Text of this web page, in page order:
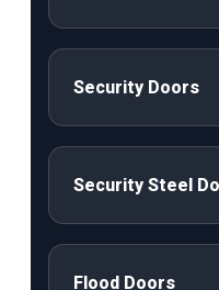
Security Doors
Security Steel
Flood Doors